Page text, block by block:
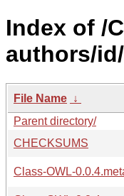
Index of /
authors/
File Name ↓
Parent directory/
CHECKSUMS
Class-OWL-